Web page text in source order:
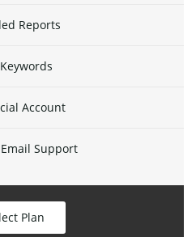
Reports
Account
Support
Plan